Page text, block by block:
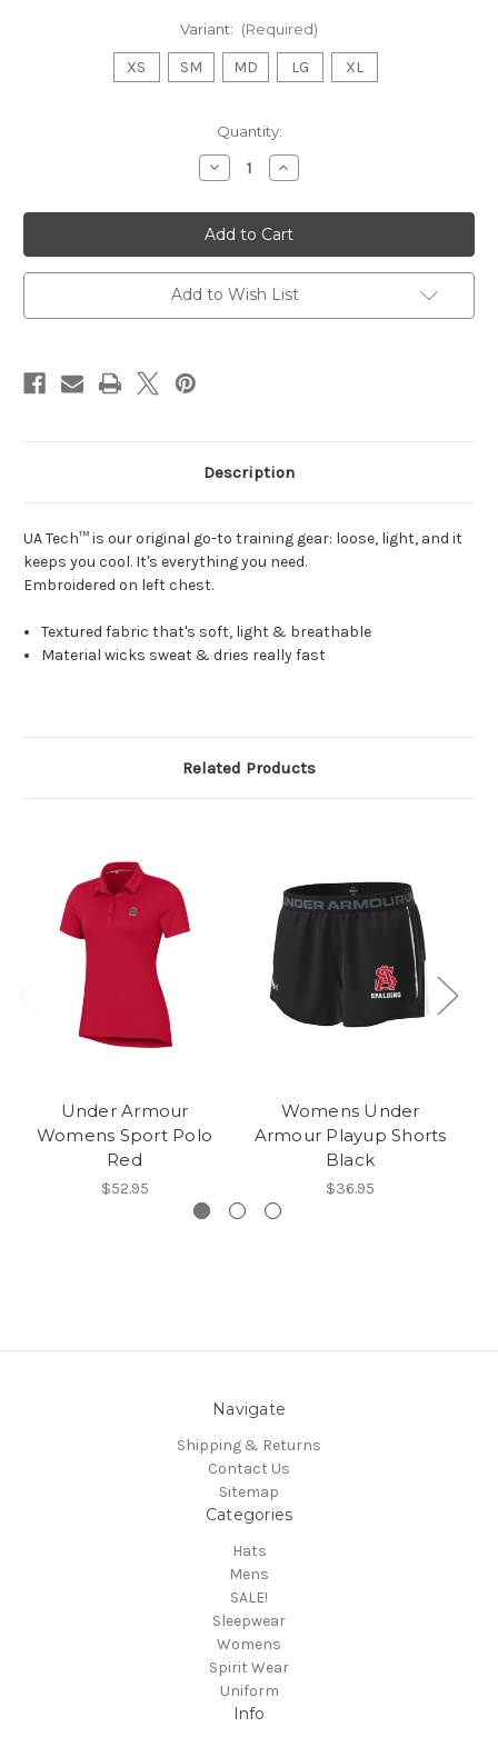
Variant: (Required)
XS SM MD LG XL
Quantity:
Decrease
Quantity
Under
Amour
Womens
Sport
Polo
Black
Increase
Quantity
Under
Amour
Womens
Sport
Polo
Black
Add to Wish List
Description
UA Tech™ is our original go-to training gear: loose, light, and it
keeps you cool. It's everything you need.
Embroidered on left chest.
Textured fabric that's soft, light & breathable
Material wicks sweat & dries really fast
Related Products
Under Armour
Womens Sport Polo
Red
$52.95
Womens Under
Armour Playup Shorts
Black
$36.95
Navigate
Shipping & Returns
Contact Us
Sitemap
Categories
Hats
Mens
SALE!
Sleepwear
Womens
Spirit Wear
Uniform
Info